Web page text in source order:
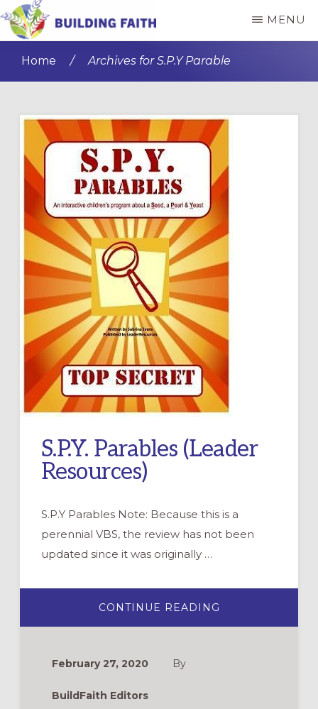
Skip
to
content
Skip
to
sidebar
FAITH
MENU
Home / Archives for S.P.Y Parable
S.P.Y. Parables (Leader
Resources)
S.P.Y Parables Note: Because this is a
perennial VBS, the review has not been
updated since it was originally …
CONTINUE READING
PARABLES
February 27, 2020
By
BuildFaith Editors